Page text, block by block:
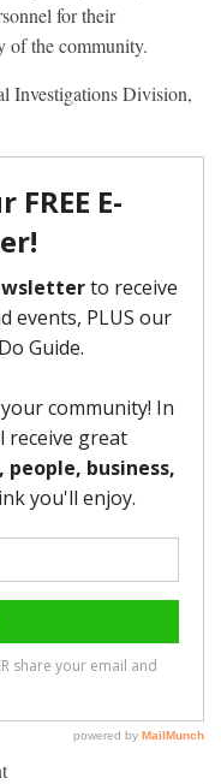
for their
of the community.
Investigations Division,